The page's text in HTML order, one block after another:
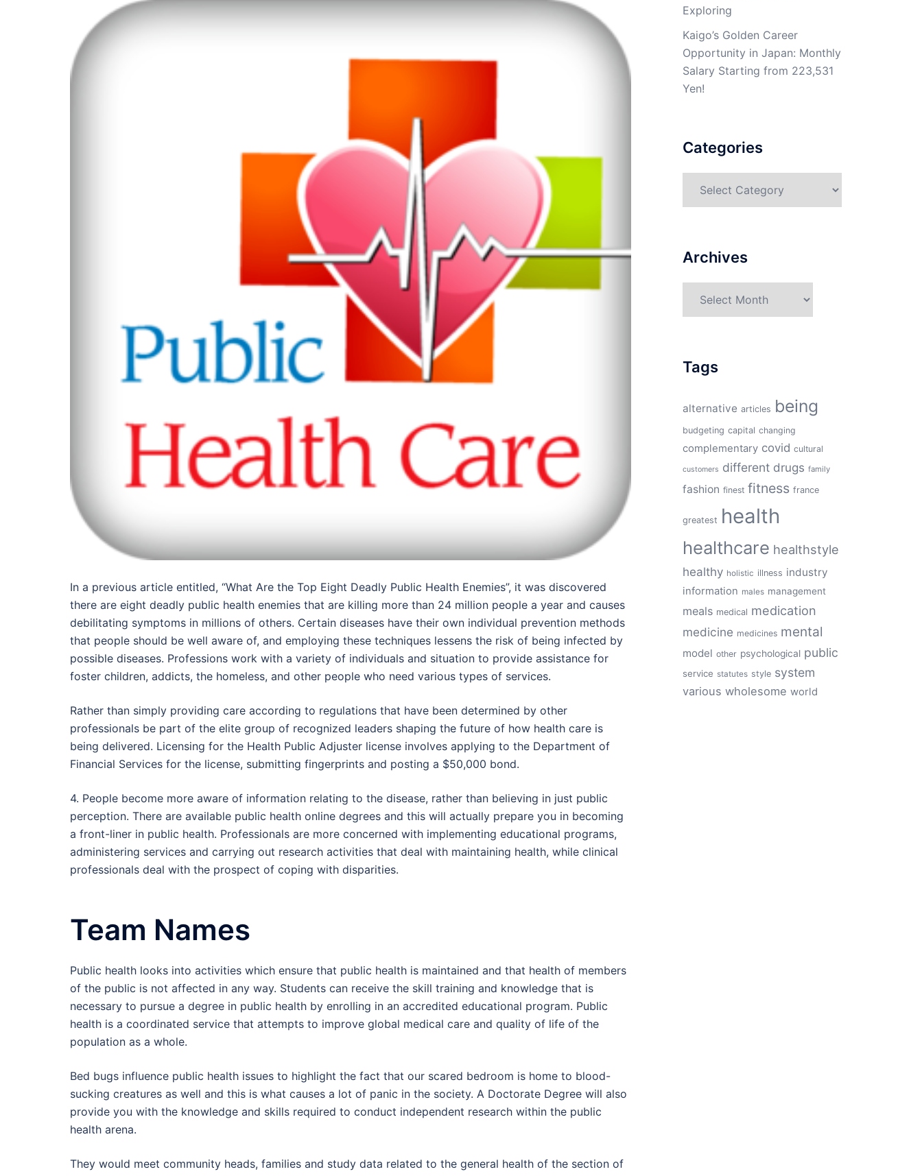
In a previous article entitled, “What Are the Top Eight Deadly Public Health Enemies”, it was discovered
there are eight deadly public health enemies that are killing more than 24 million people a year and causes
debilitating symptoms in millions of others. Certain diseases have their own individual prevention methods
that people should be well aware of, and employing these techniques lessens the risk of being infected by
possible diseases. Professions work with a variety of individuals and situation to provide assistance for
foster children, addicts, the homeless, and other people who need various types of services.
Rather than simply providing care according to regulations that have been determined by other
professionals be part of the elite group of recognized leaders shaping the future of how health care is
being delivered. Licensing for the Health Public Adjuster license involves applying to the Department of
Financial Services for the license, submitting fingerprints and posting a $50,000 bond.
4. People become more aware of information relating to the disease, rather than believing in just public
perception. There are available public health online degrees and this will actually prepare you in becoming
a front-liner in public health. Professionals are more concerned with implementing educational programs,
administering services and carrying out research activities that deal with maintaining health, while clinical
professionals deal with the prospect of coping with disparities.
Team Names
Public health looks into activities which ensure that public health is maintained and that health of members
of the public is not affected in any way. Students can receive the skill training and knowledge that is
necessary to pursue a degree in public health by enrolling in an accredited educational program. Public
health is a coordinated service that attempts to improve global medical care and quality of life of the
population as a whole.
Bed bugs influence public health issues to highlight the fact that our scared bedroom is home to blood-
sucking creatures as well and this is what causes a lot of panic in the society. A Doctorate Degree will also
provide you with the knowledge and skills required to conduct independent research within the public
health arena.
They would meet community heads, families and study data related to the general health of the section of
Exploring
Kaigo’s Golden Career
Opportunity in Japan: Monthly
Salary Starting from 223,531
Yen!
Categories
Archives
Tags
alternative articles being
budgeting capital changing
complementary covid cultural
customers different drugs family
fashion finest fitness france
greatest health
healthcare healthstyle
healthy holistic illness industry
information males management
meals medical medication
medicine medicines mental
model other psychological public
service statutes style system
various wholesome world